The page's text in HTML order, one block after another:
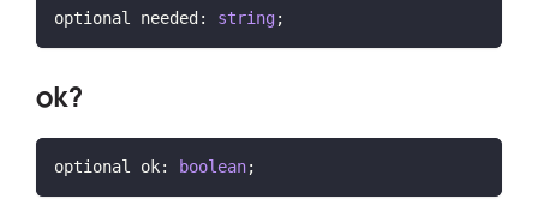
optional needed : string;
ok?
optional ok: boolean;